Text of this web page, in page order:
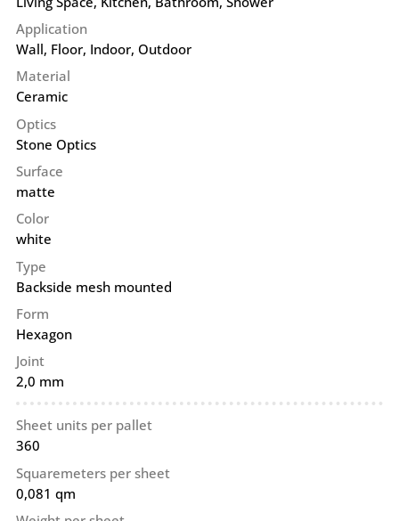
Application
Wall, Floor, Indoor, Outdoor
Material
Ceramic
Optics
Stone Optics
Surface
matte
Color
white
Type
Backside mesh mounted
Form
Hexagon
Joint
2,0 mm
Sheet units per pallet
360
Squaremeters per sheet
0,081 qm